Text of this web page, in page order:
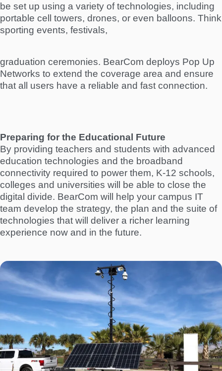
be set up using a variety of technologies, including
portable cell towers, drones, or even balloons. Think
sporting events, festivals,
graduation ceremonies. BearCom deploys Pop Up
Networks to extend the coverage area and ensure
that all users have a reliable and fast connection.
Preparing for the Educational Future
By providing teachers and students with advanced
education technologies and the broadband
connectivity required to power them, K-12 schools,
colleges and universities will be able to close the
digital divide. BearCom will help your campus IT
team develop the strategy, the plan and the suite of
technologies that will deliver a richer learning
experience now and in the future.